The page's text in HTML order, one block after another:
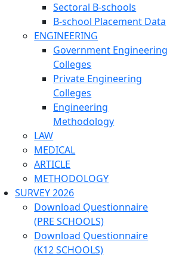
Sectoral B-schools
B-school Placement Data
ENGINEERING
Government Engineering
Colleges
Private Engineering
Colleges
Engineering
Methodology
LAW
MEDICAL
ARTICLE
METHODOLOGY
SURVEY 2026
Download Questionnaire
(PRE SCHOOLS)
Download Questionnaire
(K12 SCHOOLS)